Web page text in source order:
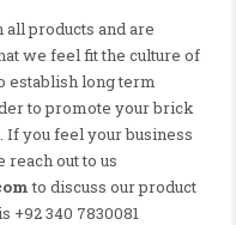
products and are
we feel fit the culture of
establish long term
to promote your brick
If you feel your business
reach out to us
to discuss our product
340 7830081